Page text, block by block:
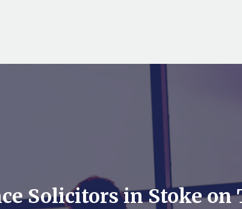
Solicitors in Stoke on